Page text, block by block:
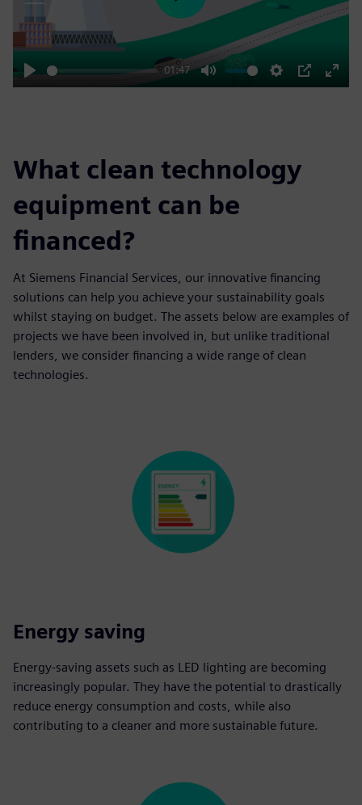
Play
01:47
Mute Settings
PIP
Enter
Play
What clean technology
equipment can be
financed?
At Siemens Financial Services, our innovative financing
solutions can help you achieve your sustainability goals
whilst staying on budget. The assets below are examples of
projects we have been involved in, but unlike traditional
lenders, we consider financing a wide range of clean
technologies.
Energy saving
Energy-saving assets such as LED lighting are becoming
increasingly popular. They have the potential to drastically
reduce energy consumption and costs, while also
contributing to a cleaner and more sustainable future.